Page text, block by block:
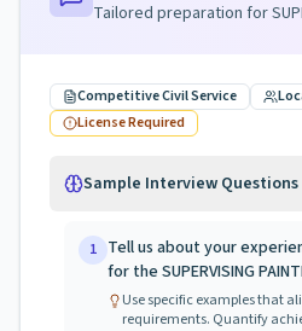
Tailored preparation for
Competitive Civil Service
License Required
Sample Interview Questions
1 Tell us about your
for the SUPERVISING
Use specific examples that
requirements. Quantify